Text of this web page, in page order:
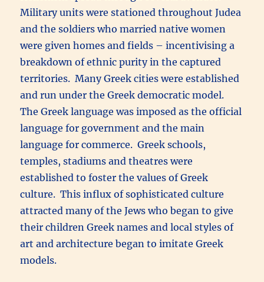
Military units were stationed throughout Judea
and the soldiers who married native women
were given homes and fields – incentivising a
breakdown of ethnic purity in the captured
territories. Many Greek cities were established
and run under the Greek democratic model.
The Greek language was imposed as the official
language for government and the main
language for commerce. Greek schools,
temples, stadiums and theatres were
established to foster the values of Greek
culture. This influx of sophisticated culture
attracted many of the Jews who began to give
their children Greek names and local styles of
art and architecture began to imitate Greek
models.